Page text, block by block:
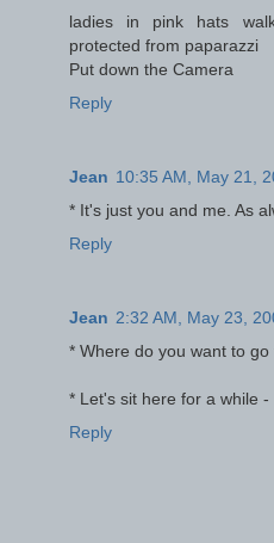
ladies in pink hats
protected from paparazzi
Put down the Camera
Reply
Jean 10:35 AM, May 21,
* It's just you and me. As
Reply
Jean 2:32 AM, May 23,
* Where do you want to go
* Let's sit here for a while -
Reply